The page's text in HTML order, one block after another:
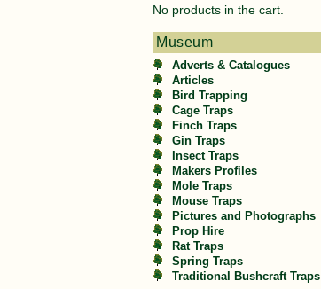
No products in the cart.
Museum
Adverts & Catalogues
Articles
Bird Trapping
Cage Traps
Finch Traps
Gin Traps
Insect Traps
Makers Profiles
Mole Traps
Mouse Traps
Pictures and Photographs
Prop Hire
Rat Traps
Spring Traps
Traditional Bushcraft Traps